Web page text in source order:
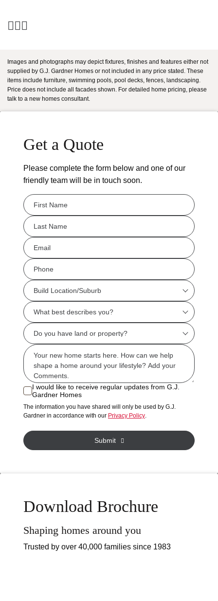
Images and photographs may depict fixtures, finishes and features either not
supplied by G.J. Gardner Homes or not included in any price stated. These
items include furniture, swimming pools, pool decks, fences, landscaping.
Price does not include all facades shown. For detailed home pricing, please
talk to a new homes consultant.
Get a Quote
Please complete the form below and one of our
friendly team will be in touch soon.
FName
*
LName
*
Eml
*
Phone
*
Build
Location/Suburb
*
What
best
describes
you?
Do
you
have
land
or
property?
*
Msg
I
would
like
receive
regular
Homes
I would like to receive regular updates from G.J.
Gardner Homes
The information you have shared will only be used by G.J.
Gardner in accordance with our Privacy Policy.
Submit
Download Brochure
Shaping homes around you
Trusted by over 40,000 families since 1983